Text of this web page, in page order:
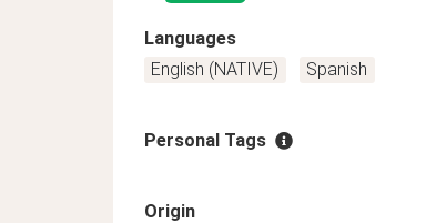
Languages
English (NATIVE)
Spanish
Personal Tags
Origin